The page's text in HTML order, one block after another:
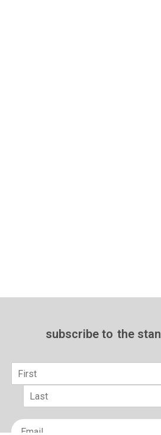
subscribe to the